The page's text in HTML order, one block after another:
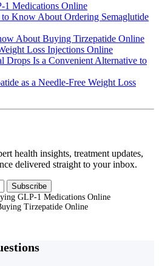
1 Medications Online
Know About Ordering Semaglutide
About Buying Tirzepatide Online
Loss Injections Online
Drops Is a Convenient Alternative to
as a Needle-Free Weight Loss
health insights, treatment updates,
delivered straight to your inbox.
Subscribe
GLP-1 Medications Online
Tirzepatide Online